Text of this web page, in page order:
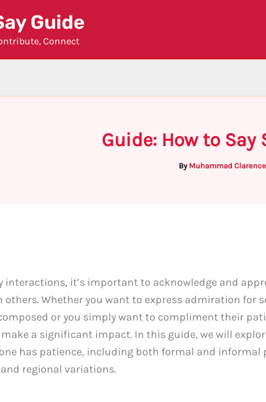
Guide
Connect
Guide: How to Say
By Muhammad Clarence
interactions, it’s important to acknowledge and
others. Whether you want to express admiration for
or you simply want to compliment their
a significant impact. In this guide, we will
has patience, including both formal and informal
regional variations.